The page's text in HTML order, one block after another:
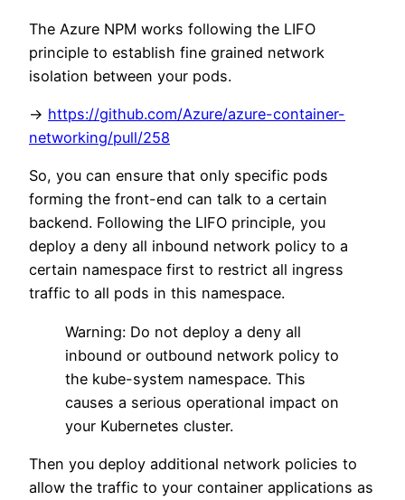
The Azure NPM works following the LIFO
principle to establish fine grained network
isolation between your pods.
-> https://github.com/Azure/azure-container-
networking/pull/258
So, you can ensure that only specific pods
forming the front-end can talk to a certain
backend. Following the LIFO principle, you
deploy a deny all inbound network policy to a
certain namespace first to restrict all ingress
traffic to all pods in this namespace.
Warning: Do not deploy a deny all
inbound or outbound network policy to
the kube-system namespace. This
causes a serious operational impact on
your Kubernetes cluster.
Then you deploy additional network policies to
allow the traffic to your container applications as